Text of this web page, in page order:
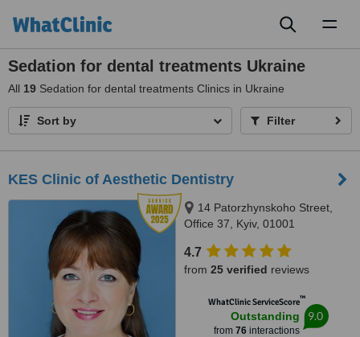
Sedation for dental treatments Ukraine
All 19 Sedation for dental treatments Clinics in Ukraine
Sort by Filter
KES Clinic of Aesthetic Dentistry
14 Patorzhynskoho Street,
Office 37, Kyiv, 01001
4.7
from 25 verified reviews
WhatClinic ServiceScore™
Outstanding
from 76interactions
9.0